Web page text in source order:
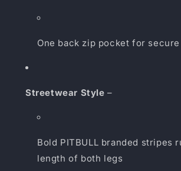
One back zip pocket for
Streetwear Style –
Bold PITBULL branded stripes
length of both legs